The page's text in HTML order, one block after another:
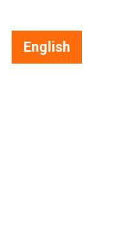
English
English